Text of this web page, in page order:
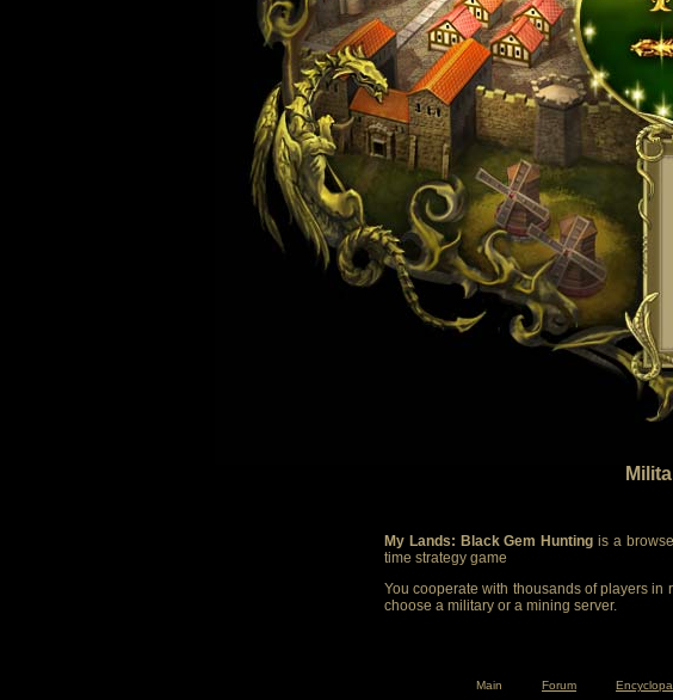
My Lands: Black Gem Hunting is a
time strategy game
You cooperate with thousands of players in
choose a military or a mining server.
Main Forum